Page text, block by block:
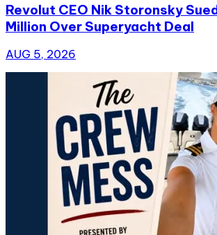
Revolut CEO Nik Storonsky
Million Over Superyacht Deal
AUG 5, 2026